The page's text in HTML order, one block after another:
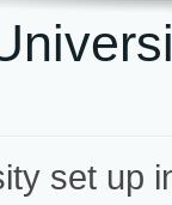
set up